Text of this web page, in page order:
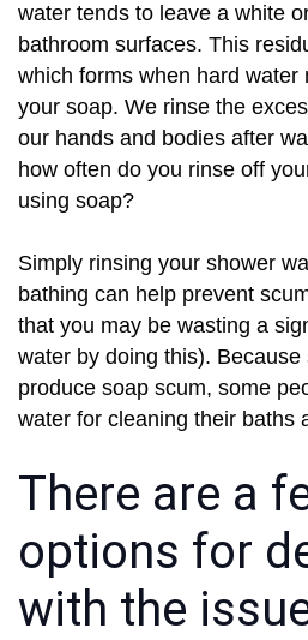
water tends to leave a white
bathroom surfaces. This
which forms when hard water
your soap. We rinse the
our hands and bodies after
how often do you rinse off
using soap?
Simply rinsing your shower
bathing can help prevent
that you may be wasting a
water by doing this).
produce soap scum, some
water for cleaning their baths
There are a
options for
with the